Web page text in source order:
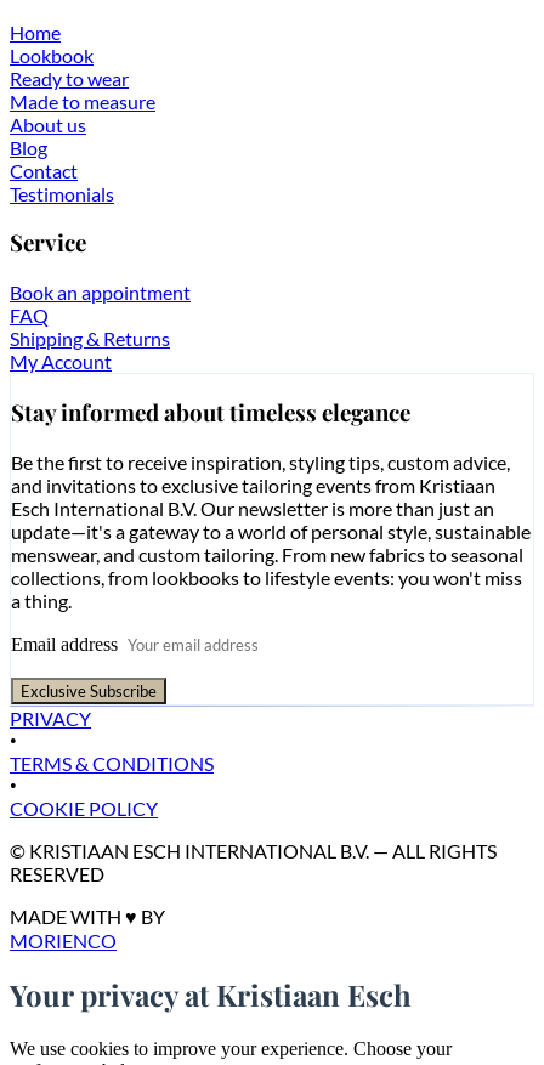
Home
Lookbook
Ready to wear
Made to measure
About us
Blog
Contact
Testimonials
Service
Book an appointment
FAQ
Shipping & Returns
My Account
Stay informed about timeless elegance
Be the first to receive inspiration, styling tips, custom advice,
and invitations to exclusive tailoring events from Kristiaan
Esch International B.V. Our newsletter is more than just an
update—it's a gateway to a world of personal style, sustainable
menswear, and custom tailoring. From new fabrics to seasonal
collections, from lookbooks to lifestyle events: you won't miss
a thing.
Email address
Exclusive Subscribe
PRIVACY
•
TERMS & CONDITIONS
•
COOKIE POLICY
© KRISTIAAN ESCH INTERNATIONAL B.V. — ALL RIGHTS
RESERVED
MADE WITH ♥ BY
MORIENCO
Your privacy at Kristiaan Esch
We use cookies to improve your experience. Choose your